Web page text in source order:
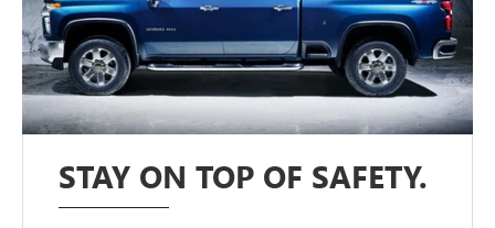
STAY ON TOP OF SAFETY.